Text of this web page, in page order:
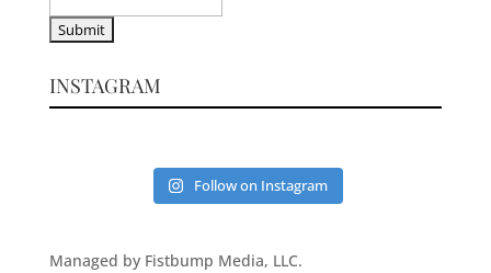
INSTAGRAM
Follow on Instagram
Managed by Fistbump Media, LLC.